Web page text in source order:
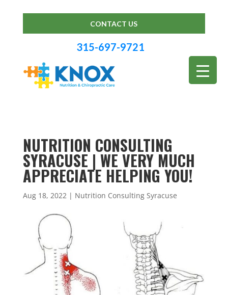
CONTACT US
315-697-9721
NUTRITION CONSULTING
SYRACUSE | WE VERY MUCH
APPRECIATE HELPING YOU!
Aug 18, 2022| Nutrition Consulting Syracuse